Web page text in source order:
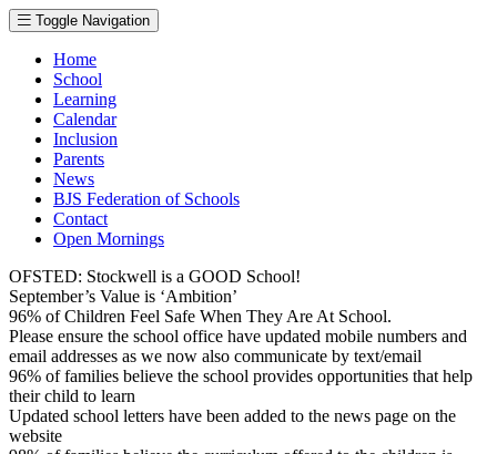
Toggle Navigation
Home
School
Learning
Calendar
Inclusion
Parents
News
BJS Federation of Schools
Contact
Open Mornings
OFSTED: Stockwell is a GOOD School!
September’s Value is ‘Ambition’
96% of Children Feel Safe When They Are At School.
Please ensure the school office have updated mobile numbers and
email addresses as we now also communicate by text/email
96% of families believe the school provides opportunities that help
their child to learn
Updated school letters have been added to the news page on the
website